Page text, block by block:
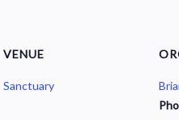
VENUE
Sanctuary